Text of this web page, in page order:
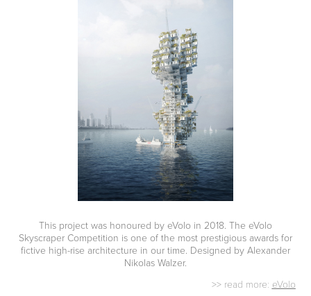
This project was honoured by eVolo in 2018. The eVolo
Skyscraper Competition is one of the most prestigious awards for
fictive high-rise architecture in our time. Designed by Alexander
Nikolas Walzer.
>> read more: eVolo